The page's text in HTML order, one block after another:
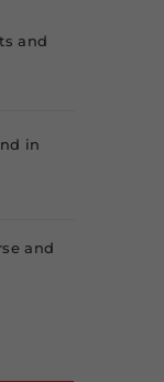
and
in
and